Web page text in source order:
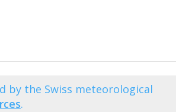
by the Swiss meteorological
.